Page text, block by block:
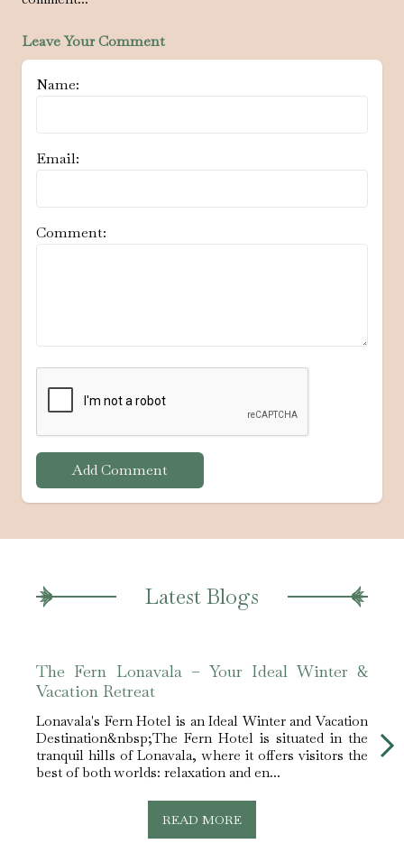
Leave Your Comment
Name:
Email:
Comment:
Add Comment
Latest Blogs
The Fern Lonavala – Your Ideal Winter &
Vacation Retreat
Lonavala's Fern Hotel is an Ideal Winter and Vacation
Destination&nbsp;The Fern Hotel is situated in the
tranquil hills of Lonavala, where it offers visitors the
best of both worlds: relaxation and en...
READ MORE